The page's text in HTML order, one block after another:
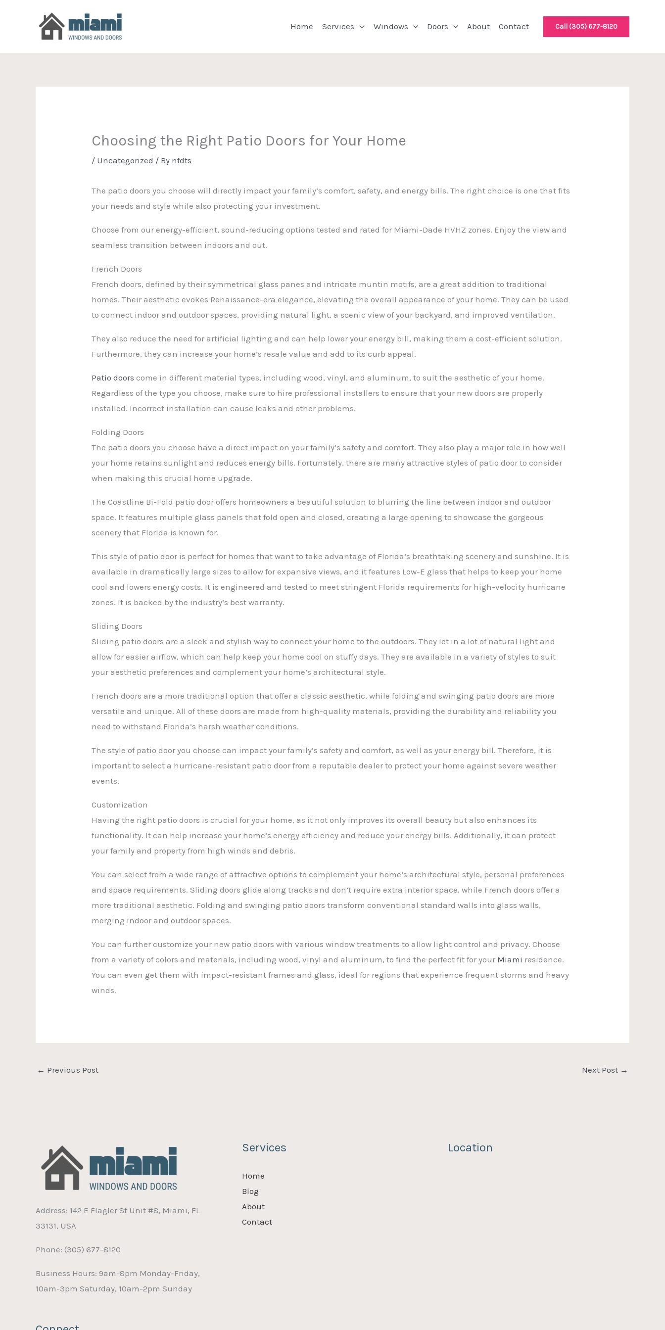
Home Services Windows Doors About Contact Call (305) 677-8120
Choosing the Right Patio Doors for Your Home
/ Uncategorized / By nfdts
The patio doors you choose will directly impact your family’s comfort, safety, and energy bills. The right choice is one that fits
your needs and style while also protecting your investment.
Choose from our energy-efficient, sound-reducing options tested and rated for Miami-Dade HVHZ zones. Enjoy the view and
seamless transition between indoors and out.
French Doors
French doors, defined by their symmetrical glass panes and intricate muntin motifs, are a great addition to traditional
homes. Their aesthetic evokes Renaissance-era elegance, elevating the overall appearance of your home. They can be used
to connect indoor and outdoor spaces, providing natural light, a scenic view of your backyard, and improved ventilation.
They also reduce the need for artificial lighting and can help lower your energy bill, making them a cost-efficient solution.
Furthermore, they can increase your home’s resale value and add to its curb appeal.
Patio doors come in different material types, including wood, vinyl, and aluminum, to suit the aesthetic of your home.
Regardless of the type you choose, make sure to hire professional installers to ensure that your new doors are properly
installed. Incorrect installation can cause leaks and other problems.
Folding Doors
The patio doors you choose have a direct impact on your family’s safety and comfort. They also play a major role in how well
your home retains sunlight and reduces energy bills. Fortunately, there are many attractive styles of patio door to consider
when making this crucial home upgrade.
The Coastline Bi-Fold patio door offers homeowners a beautiful solution to blurring the line between indoor and outdoor
space. It features multiple glass panels that fold open and closed, creating a large opening to showcase the gorgeous
scenery that Florida is known for.
This style of patio door is perfect for homes that want to take advantage of Florida’s breathtaking scenery and sunshine. It is
available in dramatically large sizes to allow for expansive views, and it features Low-E glass that helps to keep your home
cool and lowers energy costs. It is engineered and tested to meet stringent Florida requirements for high-velocity hurricane
zones. It is backed by the industry’s best warranty.
Sliding Doors
Sliding patio doors are a sleek and stylish way to connect your home to the outdoors. They let in a lot of natural light and
allow for easier airflow, which can help keep your home cool on stuffy days. They are available in a variety of styles to suit
your aesthetic preferences and complement your home’s architectural style.
French doors are a more traditional option that offer a classic aesthetic, while folding and swinging patio doors are more
versatile and unique. All of these doors are made from high-quality materials, providing the durability and reliability you
need to withstand Florida’s harsh weather conditions.
The style of patio door you choose can impact your family’s safety and comfort, as well as your energy bill. Therefore, it is
important to select a hurricane-resistant patio door from a reputable dealer to protect your home against severe weather
events.
Customization
Having the right patio doors is crucial for your home, as it not only improves its overall beauty but also enhances its
functionality. It can help increase your home’s energy efficiency and reduce your energy bills. Additionally, it can protect
your family and property from high winds and debris.
You can select from a wide range of attractive options to complement your home’s architectural style, personal preferences
and space requirements. Sliding doors glide along tracks and don’t require extra interior space, while French doors offer a
more traditional aesthetic. Folding and swinging patio doors transform conventional standard walls into glass walls,
merging indoor and outdoor spaces.
You can further customize your new patio doors with various window treatments to allow light control and privacy. Choose
from a variety of colors and materials, including wood, vinyl and aluminum, to find the perfect fit for your Miami residence.
You can even get them with impact-resistant frames and glass, ideal for regions that experience frequent storms and heavy
winds.
← Previous Post Next Post →
Address: 142 E Flagler St Unit #8, Miami, FL
33131, USA
Phone: (305) 677-8120
Business Hours: 9am-8pm Monday-Friday,
10am-3pm Saturday, 10am-2pm Sunday
Services
Home
Blog
About
Contact
Location